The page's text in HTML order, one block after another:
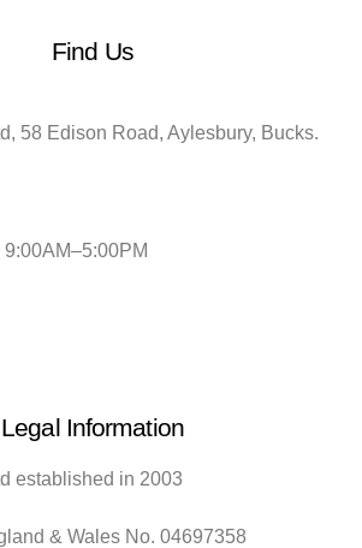
Find Us
58 Edison Road, Aylesbury, Bucks.
Legal Information
established in 2003
& Wales No. 04697358